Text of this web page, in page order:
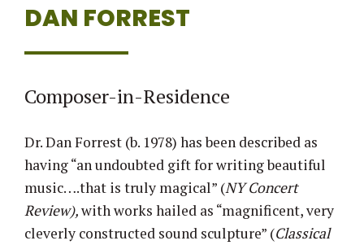
DAN FORREST
Composer-in-Residence
Dr. Dan Forrest (b. 1978) has been described as
having “an undoubted gift for writing beautiful
music….that is truly magical” (NY Concert
Review),with works hailed as “magnificent, very
cleverly constructed sound sculpture” (Classical